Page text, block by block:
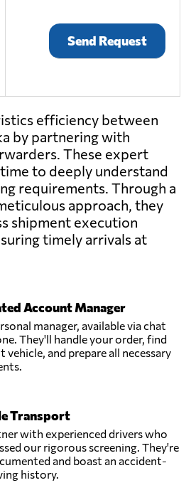
Send Request
efficiency between
by partnering with
These expert
to deeply understand
requirements. Through a
approach, they
shipment execution
timely arrivals at
Account Manager
manager, available via chat
They'll handle your order, find
vehicle, and prepare all necessary
Transport
with experienced drivers who
our rigorous screening. They're
and boast an accident-
history.